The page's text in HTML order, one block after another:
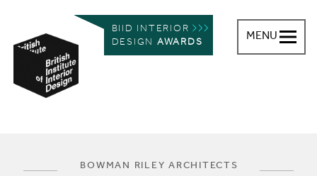
BIID INTERIOR
DESIGN AWARDS
MENU
You are here:
BOWMAN RILEY ARCHITECTS